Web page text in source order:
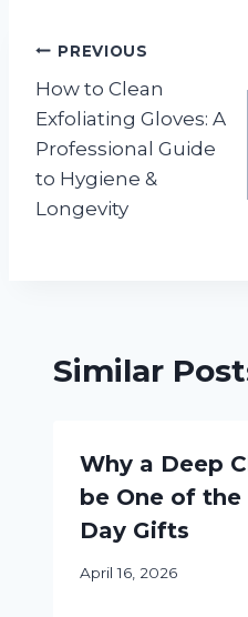
Post
navigation
PREVIOUS
How to Clean
Exfoliating Gloves: A
Professional Guide
to Hygiene &
Longevity
Similar
Why a Deep
be One of the
Day Gifts
April 16, 2026